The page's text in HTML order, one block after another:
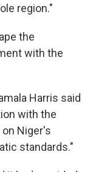
region."
the
with the
Harris said
with the
Niger's
standards."